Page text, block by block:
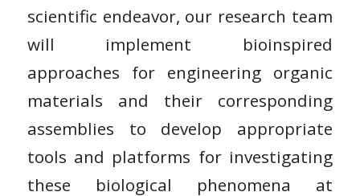
scientific endeavor, our research team
will implement bioinspired
approaches for engineering organic
materials and their corresponding
assemblies to develop appropriate
tools and platforms for investigating
these biological phenomena at